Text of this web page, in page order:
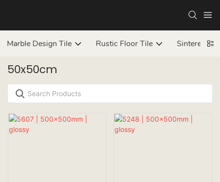
Marble Design Tile Rustic Floor Tile Sintered
50x50cm